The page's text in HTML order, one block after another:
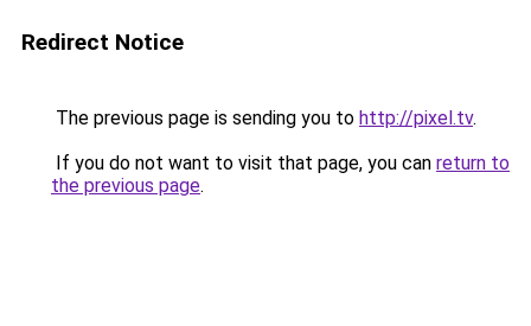
Redirect Notice
The previous page is sending you to http://pixel.tv.
If you do not want to visit that page, you can return to
the previous page.